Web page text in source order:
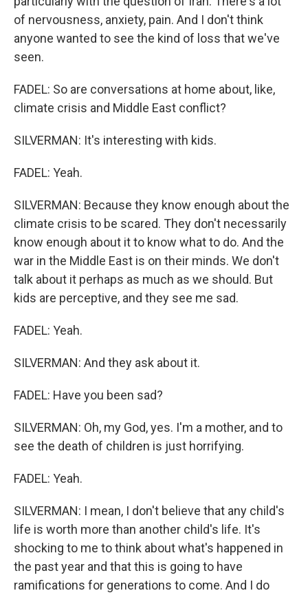
of nervousness, anxiety, pain. And I don't think
anyone wanted to see the kind of loss that we've
seen.
FADEL: So are conversations at home about, like,
climate crisis and Middle East conflict?
SILVERMAN: It's interesting with kids.
FADEL: Yeah.
SILVERMAN: Because they know enough about the
climate crisis to be scared. They don't necessarily
know enough about it to know what to do. And the
war in the Middle East is on their minds. We don't
talk about it perhaps as much as we should. But
kids are perceptive, and they see me sad.
FADEL: Yeah.
SILVERMAN: And they ask about it.
FADEL: Have you been sad?
SILVERMAN: Oh, my God, yes. I'm a mother, and to
see the death of children is just horrifying.
FADEL: Yeah.
SILVERMAN: I mean, I don't believe that any child's
life is worth more than another child's life. It's
shocking to me to think about what's happened in
the past year and that this is going to have
ramifications for generations to come. And I do